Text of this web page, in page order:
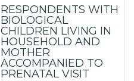
RESPONDENTS WITH
BIOLOGICAL
CHILDREN LIVING IN
HOUSEHOLD AND
MOTHER
ACCOMPANIED TO
PRENATAL VISIT